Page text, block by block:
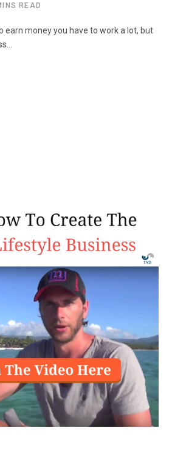
READ
earn money you have to work a lot, but